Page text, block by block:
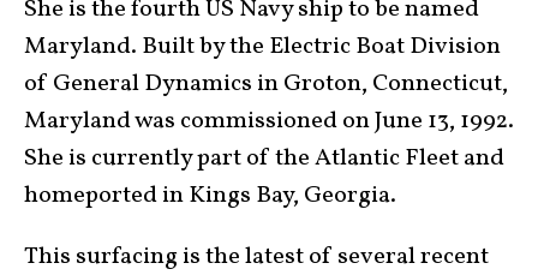
She is the fourth US Navy ship to be named
Maryland. Built by the Electric Boat Division
of General Dynamics in Groton, Connecticut,
Maryland was commissioned on June 13, 1992.
She is currently part of the Atlantic Fleet and
homeported in Kings Bay, Georgia.
This surfacing is the latest of several recent